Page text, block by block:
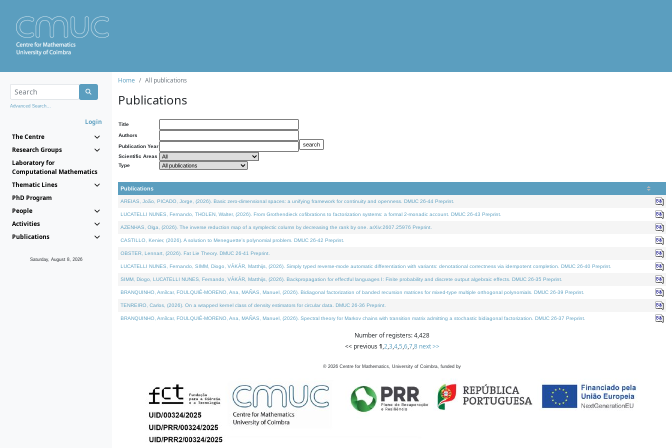
Advanced Search...
Login
The Centre
Research Groups
Laboratory for
Computational Mathematics
Thematic Lines
PhD Program
People
Activities
Publications
Saturday, August 8, 2026
Home All publications
Publications
Title
Authors
Publication Year
Scientific Areas
Type
Publications
AREIAS, João, PICADO, Jorge, (2026). Basic zero-dimensional spaces: a unifying framework for continuity and openness. DMUC 26-44 Preprint.
LUCATELLI NUNES, Fernando, THOLEN, Walter, (2026). From Grothendieck cofibrations to factorization systems: a formal 2-monadic account. DMUC 26-43 Preprint.
AZENHAS, Olga, (2026). The inverse reduction map of a symplectic column by decreasing the rank by one. arXiv:2607.25976 Preprint.
CASTILLO, Kenier, (2026). A solution to Meneguette's polynomial problem. DMUC 26-42 Preprint.
OBSTER, Lennart, (2026). Fat Lie Theory. DMUC 26-41 Preprint.
LUCATELLI NUNES, Fernando, SIMM, Diogo, VÁKÁR, Matthijs, (2026). Simply typed reverse-mode automatic differentiation with variants: denotational correctness via idempotent completion. DMUC 26-40 Preprint.
SIMM, Diogo, LUCATELLI NUNES, Fernando, VÁKÁR, Matthijs, (2026). Backpropagation for effectful languages I: Finite probability and discrete output algebraic effects. DMUC 26-35 Preprint.
BRANQUINHO, Amílcar, FOULQUIÉ-MORENO, Ana, MAÑAS, Manuel, (2026). Bidiagonal factorization of banded recursion matrices for mixed-type multiple orthogonal polynomials. DMUC 26-39 Preprint.
TENREIRO, Carlos, (2026). On a wrapped kernel class of density estimators for circular data. DMUC 26-36 Preprint.
BRANQUINHO, Amílcar, FOULQUIÉ-MORENO, Ana, MAÑAS, Manuel, (2026). Spectral theory for Markov chains with transition matrix admitting a stochastic bidiagonal factorization. DMUC 26-37 Preprint.
Number of registers: 4,428
<< previous 1,2,3,4,5,6,7,8 next >>
© 2026 Centre for Mathematics, University of Coimbra, funded by